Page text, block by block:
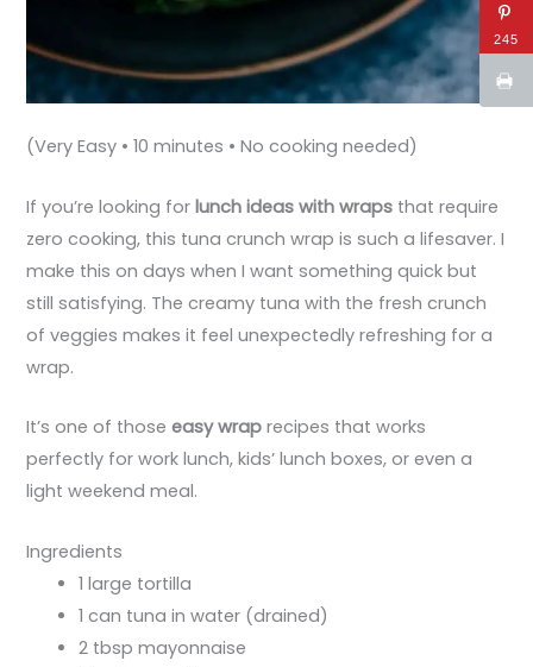
(Very Easy • 10 minutes • No cooking needed)
If you’re looking forlunch ideas with wraps that require
zero cooking, this tuna crunch wrap is such a lifesaver. I
make this on days when I want something quick but
still satisfying. The creamy tuna with the fresh crunch
of veggies makes it feel unexpectedly refreshing for a
wrap.
It’s one of thoseeasy wrap recipes that works
perfectly for work lunch, kids’ lunch boxes, or even a
light weekend meal.
Ingredients
1 large tortilla
1 can tuna in water (drained)
2 tbsp mayonnaise
245